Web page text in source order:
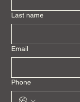
Last name
Email
Phone